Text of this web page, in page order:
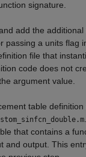
signature.
add the
passing a units flag
file that
code does not
argument value.
table
that contains a
and output. This